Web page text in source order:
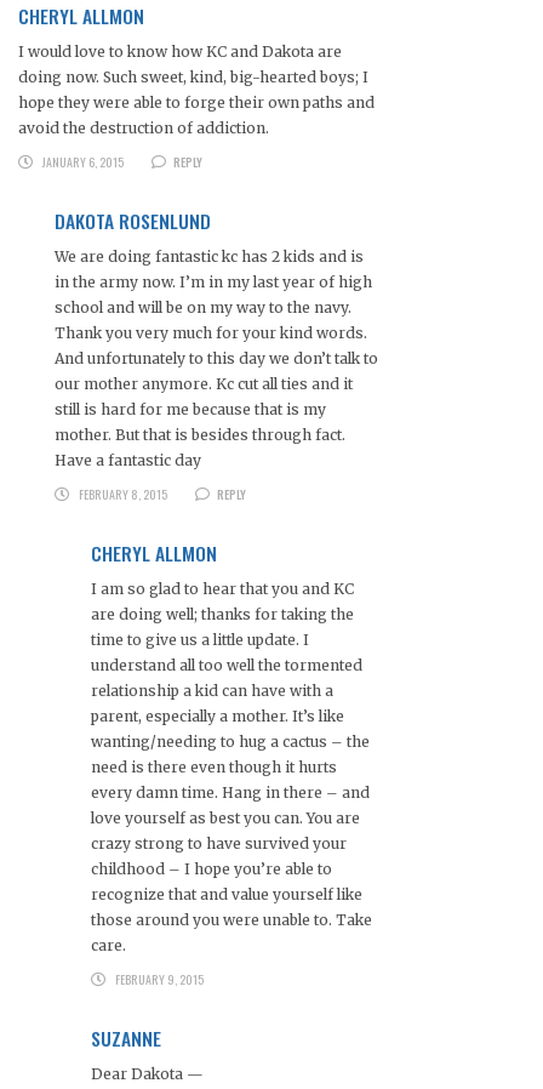
CHERYL ALLMON
I would love to know how KC and Dakota are
doing now. Such sweet, kind, big-hearted boys; I
hope they were able to forge their own paths and
avoid the destruction of addiction.
JANUARY 6, 2015
REPLY
DAKOTA ROSENLUND
We are doing fantastic kc has 2 kids and is
in the army now. I’m in my last year of high
school and will be on my way to the navy.
Thank you very much for your kind words.
And unfortunately to this day we don’t talk to
our mother anymore. Kc cut all ties and it
still is hard for me because that is my
mother. But that is besides through fact.
Have a fantastic day
FEBRUARY 8, 2015
REPLY
CHERYL ALLMON
I am so glad to hear that you and KC
are doing well; thanks for taking the
time to give us a little update. I
understand all too well the tormented
relationship a kid can have with a
parent, especially a mother. It’s like
wanting/needing to hug a cactus – the
need is there even though it hurts
every damn time. Hang in there – and
love yourself as best you can. You are
crazy strong to have survived your
childhood – I hope you’re able to
recognize that and value yourself like
those around you were unable to. Take
care.
FEBRUARY 9, 2015
SUZANNE
Dear Dakota —